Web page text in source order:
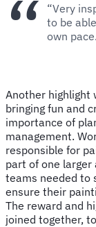
“Very
to be
own
Another highlight
bringing fun and
importance of
management.
responsible for
part of one
teams needed to
ensure their
The reward and
joined together,